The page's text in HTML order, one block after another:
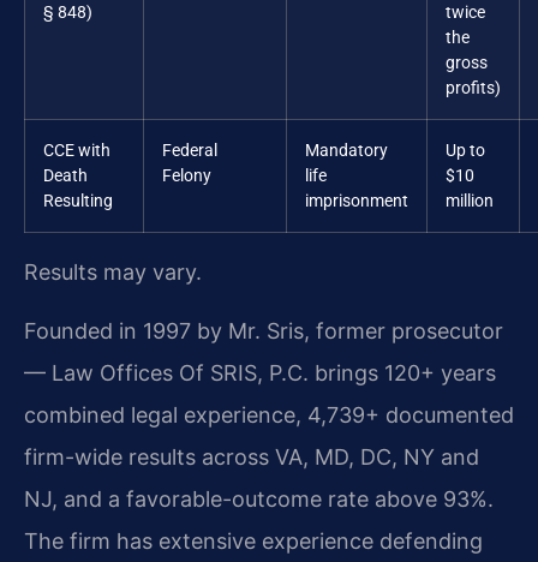
§ 848)
twice
the
gross
profits)
CCE with
Death
Resulting
Federal
Felony
Mandatory
life
imprisonment
Up to
$10
million
Results may vary.
Founded in 1997 by Mr. Sris, former prosecutor
— Law Offices Of SRIS, P.C. brings 120+ years
combined legal experience, 4,739+ documented
firm-wide results across VA, MD, DC, NY and
NJ, and a favorable-outcome rate above 93%.
The firm has extensive experience defending